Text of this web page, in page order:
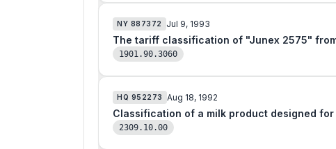
NY 887372 Jul 9, 1993
The tariff classification of "Junex 2575"
1901.90.3060
HQ 952273 Aug 18, 1992
Classification of a milk product designed for
2309.10.00